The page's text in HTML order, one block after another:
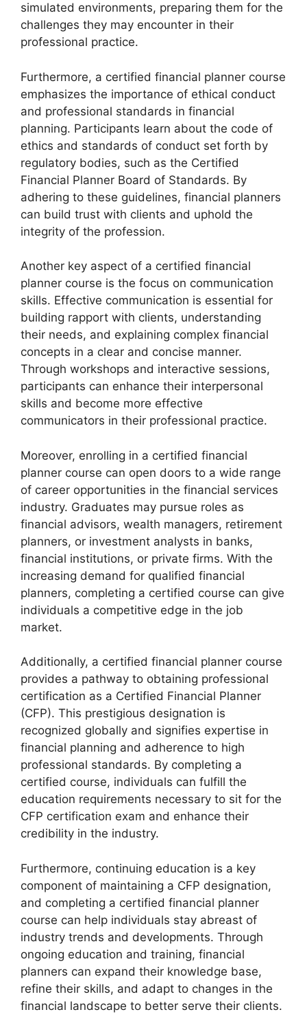
simulated environments, preparing them for the
challenges they may encounter in their
professional practice.
Furthermore, a certified financial planner course
emphasizes the importance of ethical conduct
and professional standards in financial
planning. Participants learn about the code of
ethics and standards of conduct set forth by
regulatory bodies, such as the Certified
Financial Planner Board of Standards. By
adhering to these guidelines, financial planners
can build trust with clients and uphold the
integrity of the profession.
Another key aspect of a certified financial
planner course is the focus on communication
skills. Effective communication is essential for
building rapport with clients, understanding
their needs, and explaining complex financial
concepts in a clear and concise manner.
Through workshops and interactive sessions,
participants can enhance their interpersonal
skills and become more effective
communicators in their professional practice.
Moreover, enrolling in a certified financial
planner course can open doors to a wide range
of career opportunities in the financial services
industry. Graduates may pursue roles as
financial advisors, wealth managers, retirement
planners, or investment analysts in banks,
financial institutions, or private firms. With the
increasing demand for qualified financial
planners, completing a certified course can give
individuals a competitive edge in the job
market.
Additionally, a certified financial planner course
provides a pathway to obtaining professional
certification as a Certified Financial Planner
(CFP). This prestigious designation is
recognized globally and signifies expertise in
financial planning and adherence to high
professional standards. By completing a
certified course, individuals can fulfill the
education requirements necessary to sit for the
CFP certification exam and enhance their
credibility in the industry.
Furthermore, continuing education is a key
component of maintaining a CFP designation,
and completing a certified financial planner
course can help individuals stay abreast of
industry trends and developments. Through
ongoing education and training, financial
planners can expand their knowledge base,
refine their skills, and adapt to changes in the
financial landscape to better serve their clients.